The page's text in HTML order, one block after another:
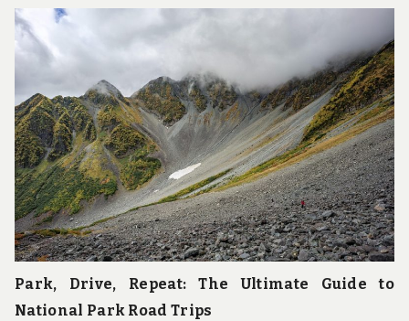
Park, Drive, Repeat: The Ultimate Guide to
National Park Road Trips